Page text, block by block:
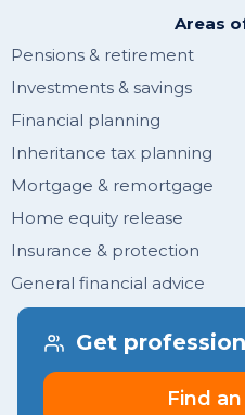
Get
Find
Areas
Pensions & retirement
Investments & savings
Financial planning
Inheritance tax planning
Mortgage & remortgage
Home equity release
Insurance & protection
General financial advice
Join